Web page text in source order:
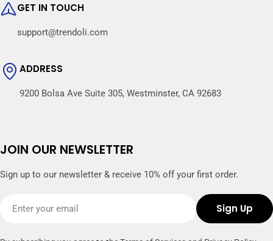
GET IN TOUCH
support@trendoli.com
ADDRESS
9200 Bolsa Ave Suite 305, Westminster, CA 92683
JOIN OUR NEWSLETTER
Sign up to our newsletter & receive 10% off your first order.
Sign Up